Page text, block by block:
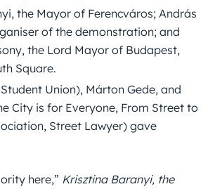
the Mayor of Ferencváros; András
of the demonstration; and
the Lord Mayor of Budapest,
Square.
Union), Márton Gede, and
City is for Everyone, From Street to
Street Lawyer) gave
here,” Krisztina Baranyi, the